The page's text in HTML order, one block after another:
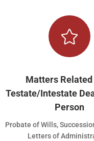

Matters
Testate/Intestate
Person
Probate of Wills,
Letters of